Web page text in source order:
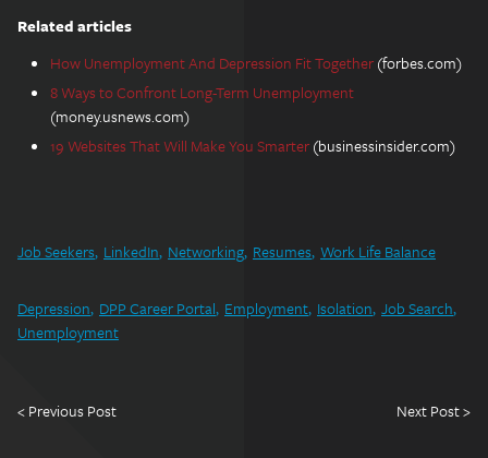
Related articles
How Unemployment And Depression Fit Together(forbes.com)
8 Ways to Confront Long-Term Unemployment
(money.usnews.com)
19 Websites That Will Make You Smarter(businessinsider.com)
Job Seekers LinkedIn Networking Resumes Work Life Balance
Depression DPP Career Portal Employment Isolation Job Search
Unemployment
< Previous Post Next Post >